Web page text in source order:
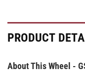
PRODUCT
About This Wheel -